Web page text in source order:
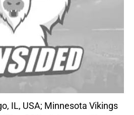
IL, USA; Minnesota Vikings